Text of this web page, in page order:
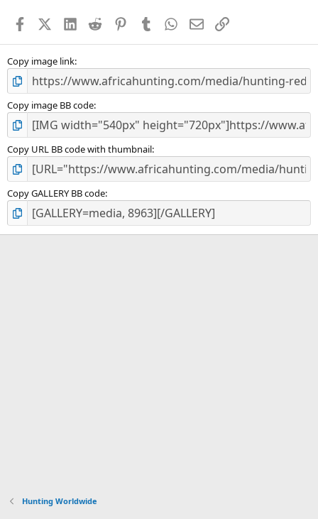
s
FacebookX (Twitter)
LinkedIn
Reddit PinterestTumblr WhatsApp
EmailLink
Copy image link
Copy image BB code
Copy URL BB code with thumbnail
Copy GALLERY BB code
Hunting Worldwide